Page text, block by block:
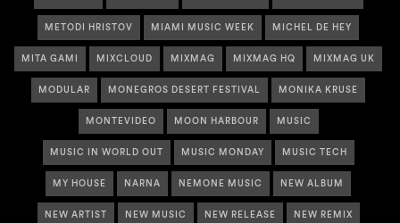
METODI HRISTOV MIAMI MUSIC WEEK MICHEL DE HEY
MITA GAMI MIXCLOUD MIXMAG MIXMAG HQ MIXMAG UK
MODULAR MONEGROS DESERT FESTIVAL MONIKA KRUSE
MONTEVIDEO MOON HARBOUR MUSIC
MUSIC IN WORLD OUT MUSIC MONDAY MUSIC TECH
MY HOUSE NARNA NEMONE MUSIC NEW ALBUM
NEW ARTIST NEW MUSIC NEW RELEASE NEW REMIX